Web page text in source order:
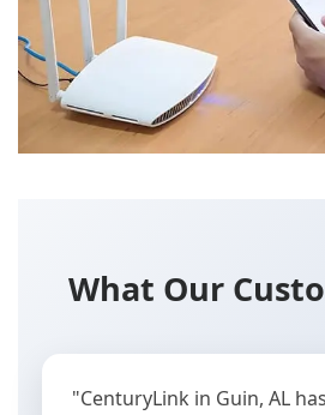
What Our
"CenturyLink in Guin, AL